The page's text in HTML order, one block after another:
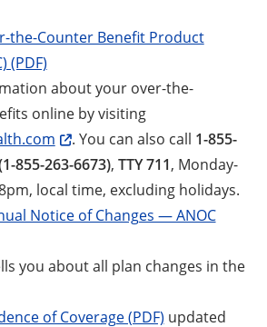
the-Counter Benefit Product
(PDF)
about your over-the-
online by visiting
. You can also call 1-855-
855-263-6673), TTY 711, Monday-
local time, excluding holidays.
Notice of Changes — ANOC
you about all plan changes in the
of Coverage (PDF) updated